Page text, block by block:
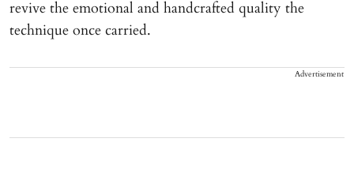
revive the emotional and handcrafted quality the
technique once carried.
Advertisement